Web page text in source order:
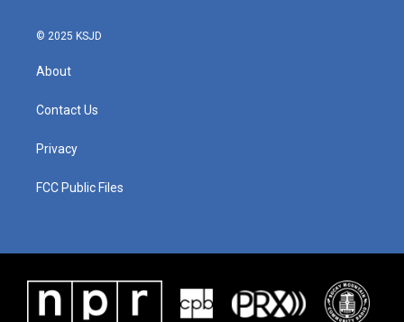
© 2025 KSJD
About
Contact Us
Privacy
FCC Public Files